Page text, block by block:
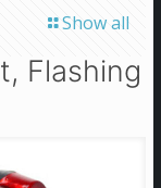
Show all
Flashing